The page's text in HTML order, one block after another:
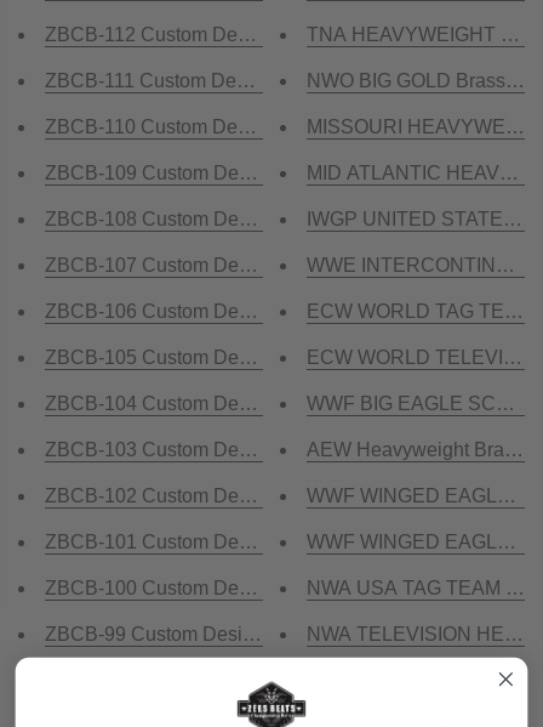
ZBCB-112 Custom Design Championship Belt
ZBCB-111 Custom Design Championship Belt
ZBCB-110 Custom Design Championship Belt
ZBCB-109 Custom Design Championship Belt
ZBCB-108 Custom Design Championship Belt
ZBCB-107 Custom Design Championship Belt
ZBCB-106 Custom Design Championship Belt
ZBCB-105 Custom Design Championship Belt
ZBCB-104 Custom Design Championship Belt
ZBCB-103 Custom Design Championship Belt
ZBCB-102 Custom Design Championship Belt
ZBCB-101 Custom Design Championship Belt
ZBCB-100 Custom Design Championship Belt
ZBCB-99 Custom Design Championship Belt
ZBCB-98 Custom Design Championship Belt
TNA HEAVYWEIGHT
NWO BIG GOLD Brass
MISSOURI
MID ATLANTIC
IWGP UNITED STATES
WWE
ECW WORLD TAG
ECW WORLD
WWF BIG EAGLE
AEW Heavyweight Brass
WWF WINGED EAGLE
WWF WINGED EAGLE
NWA USA TAG TEAM
NWA TELEVISION
NWA WORLD TAG